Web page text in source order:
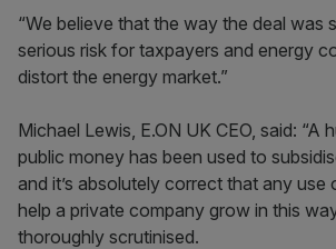
“We believe that the way the deal was
serious risk for taxpayers and energy
distort the energy market.”
Michael Lewis, E.ON UK CEO, said: “A
public money has been used to
and it’s absolutely correct that any
help a private company grow in this
thoroughly scrutinised.